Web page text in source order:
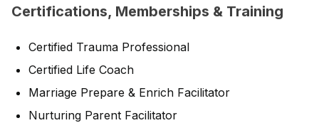
Certifications, Memberships & Training
Certified Trauma Professional
Certified Life Coach
Marriage Prepare & Enrich Facilitator
Nurturing Parent Facilitator